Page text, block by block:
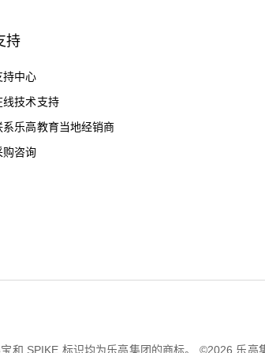
持
持中心
线技术支持
系乐高教育当地经销商
购咨询
和 SPIKE 标识均为乐高集团的商标。 ©2026 乐高